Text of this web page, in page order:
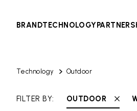
BRANDTECHNOLOGY
Technology Outdoor
FILTER BY: OUTDOOR